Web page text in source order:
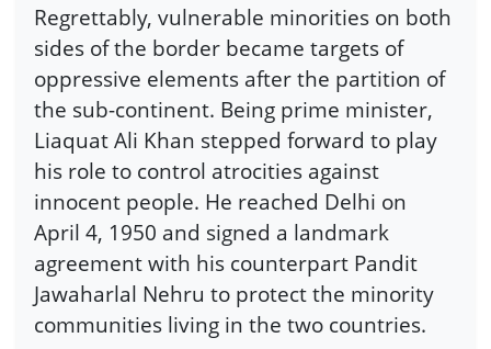
Regrettably, vulnerable minorities on both
sides of the border became targets of
oppressive elements after the partition of
the sub-continent. Being prime minister,
Liaquat Ali Khan stepped forward to play
his role to control atrocities against
innocent people. He reached Delhi on
April 4, 1950 and signed a landmark
agreement with his counterpart Pandit
Jawaharlal Nehru to protect the minority
communities living in the two countries.